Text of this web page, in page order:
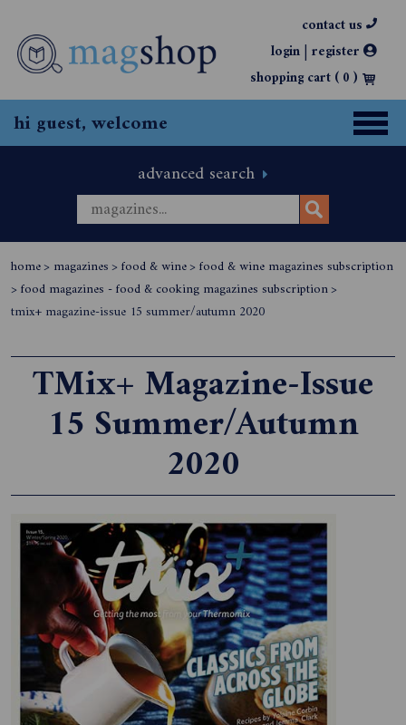
contact us
login| register
shopping cart (0)
hi guest, welcome
advanced search
home> magazines> food & wine> food & wine magazines subscription
> food magazines - food & cooking magazines subscription>
tmix+ magazine-issue 15 summer/autumn 2020
TMix+ Magazine-Issue
15 Summer/Autumn
2020